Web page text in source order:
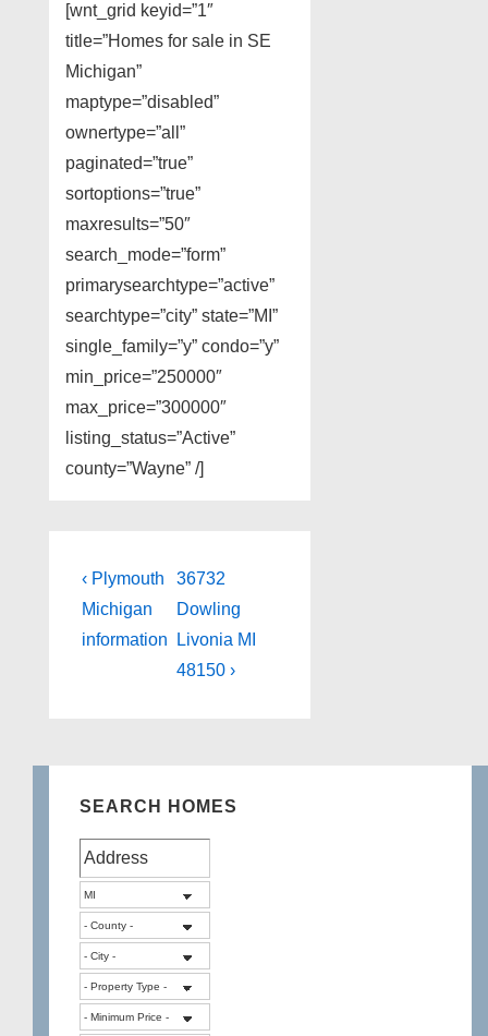
[wnt_grid keyid=”1″
title=”Homes for sale in SE
Michigan”
maptype=”disabled”
ownertype=”all”
paginated=”true”
sortoptions=”true”
maxresults=”50″
search_mode=”form”
primarysearchtype=”active”
searchtype=”city” state=”MI”
single_family=”y” condo=”y”
min_price=”250000″
max_price=”300000″
listing_status=”Active”
county=”Wayne” /]
Post
navigation
Previous
Post
is
‹ Plymouth
Michigan
information
Next
Post
is
36732
Dowling
Livonia MI
48150 ›
SEARCH HOMES